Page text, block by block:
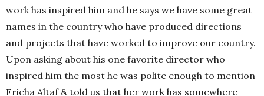
work has inspired him and he says we have some great
names in the country who have produced directions
and projects that have worked to improve our country.
Upon asking about his one favorite director who
inspired him the most he was polite enough to mention
Frieha Altaf & told us that her work has somewhere